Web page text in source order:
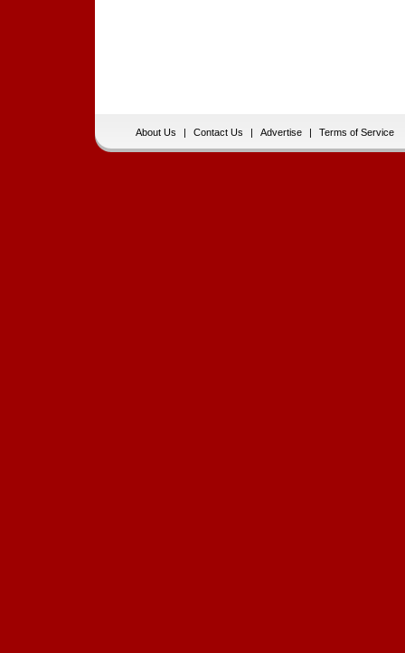
About Us | Contact Us | Advertise | Terms of Service